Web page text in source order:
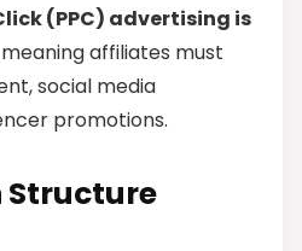
(PPC) advertising is
affiliates must
social media
promotions.
Structure